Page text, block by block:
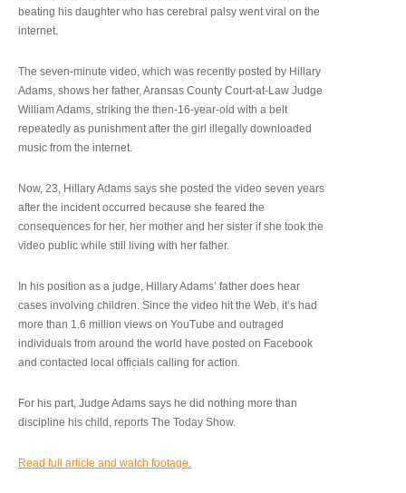
beating his daughter who has cerebral palsy went viral on the
internet.
The seven-minute video, which was recently posted by Hillary
Adams, shows her father, Aransas County Court-at-Law Judge
William Adams, striking the then-16-year-old with a belt
repeatedly as punishment after the girl illegally downloaded
music from the internet.
Now, 23, Hillary Adams says she posted the video seven years
after the incident occurred because she feared the
consequences for her, her mother and her sister if she took the
video public while still living with her father.
In his position as a judge, Hillary Adams’ father does hear
cases involving children. Since the video hit the Web, it’s had
more than 1.6 million views on YouTube and outraged
individuals from around the world have posted on Facebook
and contacted local officials calling for action.
For his part, Judge Adams says he did nothing more than
discipline his child, reports The Today Show.
Read full article and watch footage.